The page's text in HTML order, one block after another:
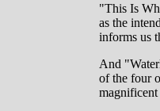
"This Is
as the
informs us
And
of the four
magnificent